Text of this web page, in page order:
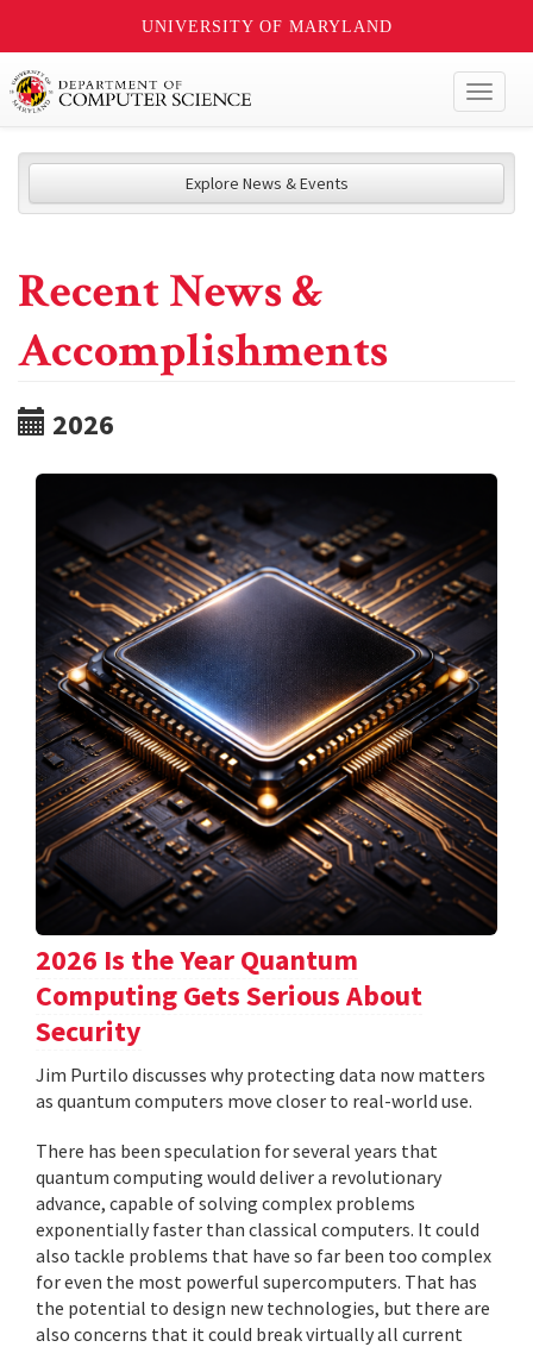
UNIVERSITY OF MARYLAND
Explore News & Events
Recent News &
Accomplishments
2026
2026 Is the Year Quantum
Computing Gets Serious About
Security
Jim Purtilo discusses why protecting data now matters
as quantum computers move closer to real-world use.
There has been speculation for several years that
quantum computing would deliver a revolutionary
advance, capable of solving complex problems
exponentially faster than classical computers. It could
also tackle problems that have so far been too complex
for even the most powerful supercomputers. That has
the potential to design new technologies, but there are
also concerns that it could break virtually all current